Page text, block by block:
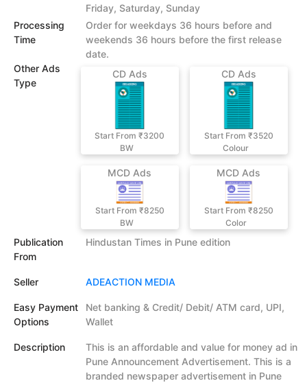
Friday, Saturday, Sunday
Processing
Time
Order for weekdays 36 hours before and
weekends 36 hours before the first release
date.
Other Ads
Type
CD Ads
Start From ₹3200
BW
CD Ads
Start From ₹3520
Colour
MCD Ads
Start From ₹8250
BW
MCD Ads
Start From ₹8250
Color
Publication
From
Hindustan Times in Pune edition
Seller ADEACTION MEDIA
Easy Payment
Options
Net banking & Credit/ Debit/ ATM card, UPI,
Wallet
Description
This is an affordable and value for money ad in
Pune Announcement Advertisement. This is a
branded newspaper advertisement in Pune